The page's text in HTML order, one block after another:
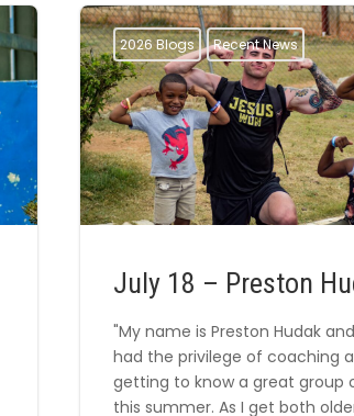
2026 Blogs Recent News
July 18 – Preston
"My name is Preston Hudak
had the privilege of coaching
getting to know a great group
this summer. As I get both